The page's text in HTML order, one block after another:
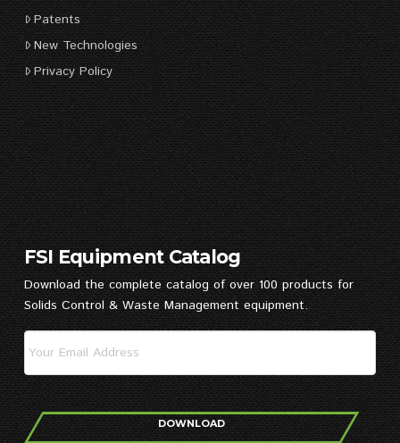
Patents
New Technologies
Privacy Policy
FSI Equipment Catalog
Download the complete catalog of over 100 products for
Solids Control & Waste Management equipment.
DOWNLOAD